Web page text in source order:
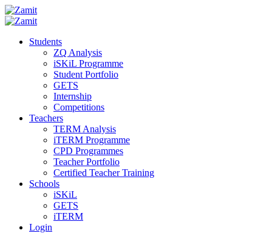
Students
ZQ Analysis
iSKiL Programme
Student Portfolio
GETS
Internship
Competitions
Teachers
TERM Analysis
iTERM Programme
CPD Programmes
Teacher Portfolio
Certified Teacher Training
Schools
iSKiL
GETS
iTERM
Login